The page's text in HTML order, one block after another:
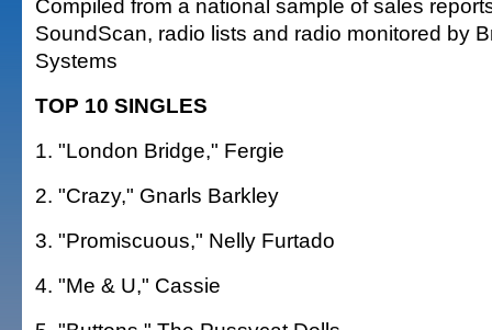
Compiled from a national sample of sales
SoundScan, radio lists and radio monitored by
Systems
TOP 10 SINGLES
1. "London Bridge," Fergie
2. "Crazy," Gnarls Barkley
3. "Promiscuous," Nelly Furtado
4. "Me & U," Cassie